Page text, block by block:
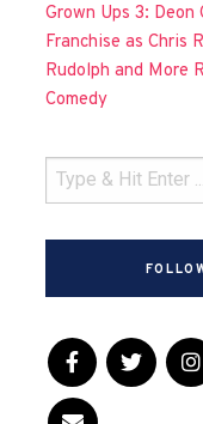
Grown Ups 3: Deon
Franchise as Chris
Rudolph and More
Comedy